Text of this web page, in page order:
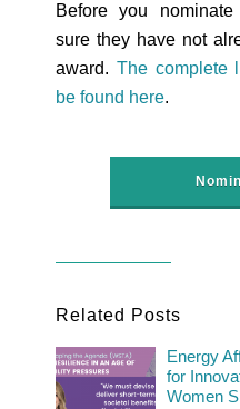
Before you
sure they have not
award. The complete
be found here.
Related Posts
Energy
for
Women